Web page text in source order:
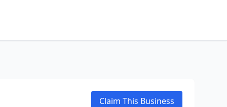
Claim This Business